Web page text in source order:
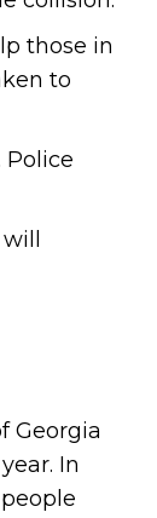
those in
to
Georgia
In